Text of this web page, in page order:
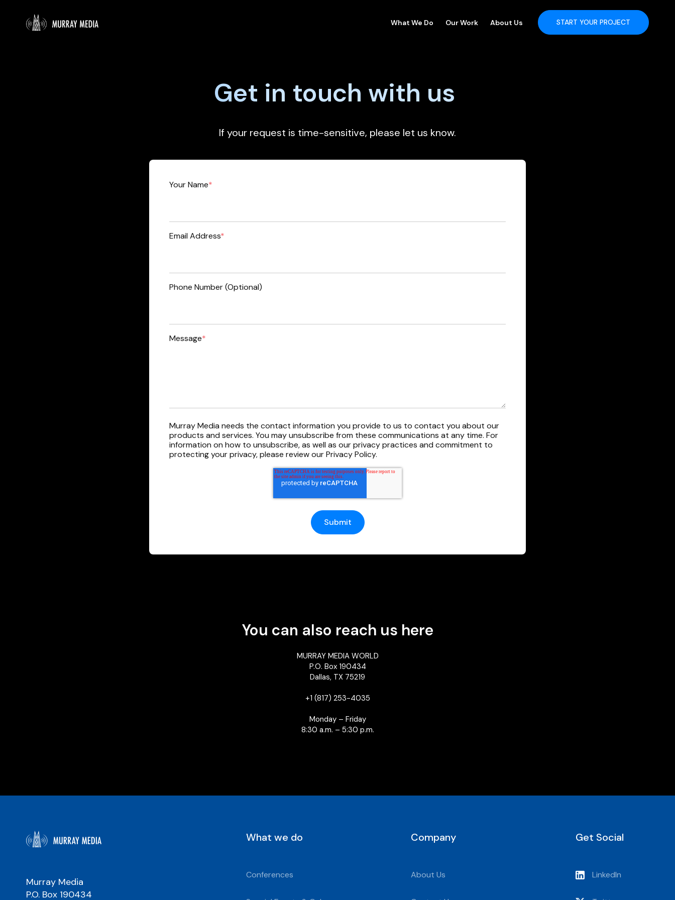
What We Do Our Work About Us START YOUR PROJECT
Get in touch with us
If your request is time-sensitive, please let us know.
Your Name*
Email Address*
Phone Number (Optional)
Message*
Murray Media needs the contact information you provide to us to contact you about our
products and services. You may unsubscribe from these communications at any time. For
information on how to unsubscribe, as well as our privacy practices and commitment to
protecting your privacy, please review our Privacy Policy.
You can also reach us here
MURRAY MEDIA WORLD
P.O. Box 190434
Dallas, TX 75219
+1 (817) 253-4035
Monday – Friday
8:30 a.m. – 5:30 p.m.
Murray Media
P.O. Box 190434
What we do
Conferences
Company
About Us
Get Social
LinkedIn